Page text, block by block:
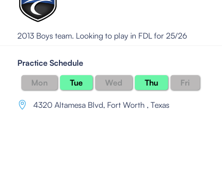
2013 Boys team. Looking to play in FDL for 25/26
Practice Schedule
Mon
Tue Wed Thu Fri
4320 Altamesa Blvd, Fort Worth , Texas